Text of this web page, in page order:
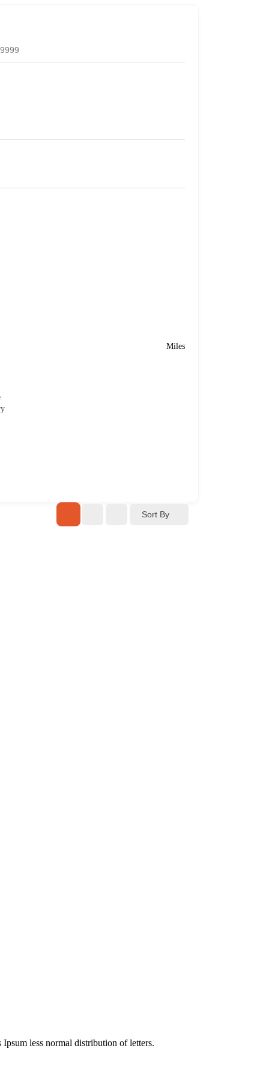
Miles
Sort By
less normal distribution of letters.